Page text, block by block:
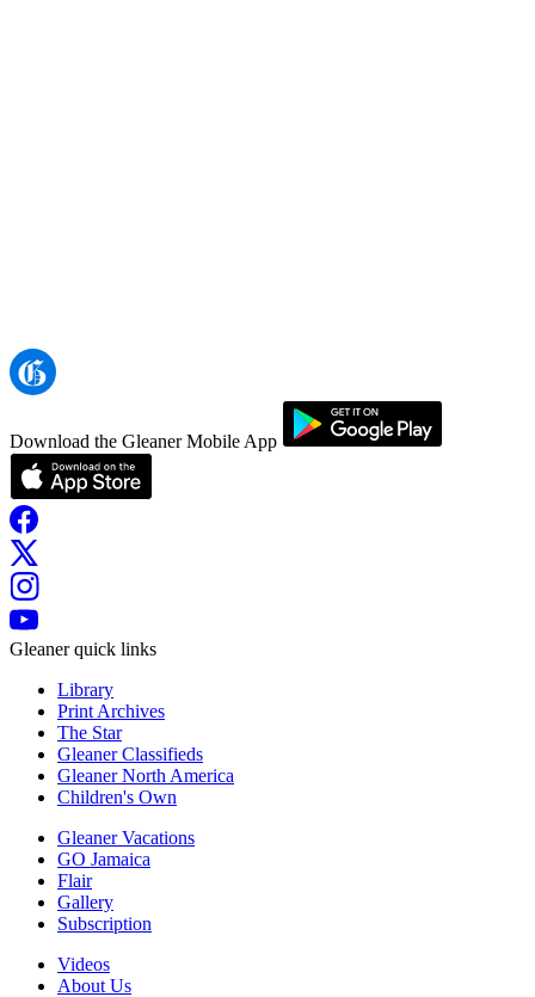
Download the Gleaner Mobile App
Gleaner quick links
Library
Print Archives
The Star
Gleaner Classifieds
Gleaner North America
Children's Own
Gleaner Vacations
GO Jamaica
Flair
Gallery
Subscription
Videos
About Us